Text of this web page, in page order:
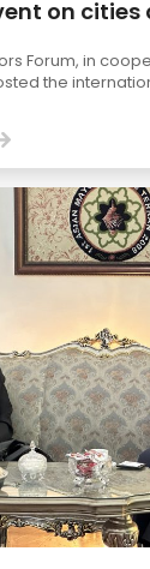
on cities
Forum, in
the